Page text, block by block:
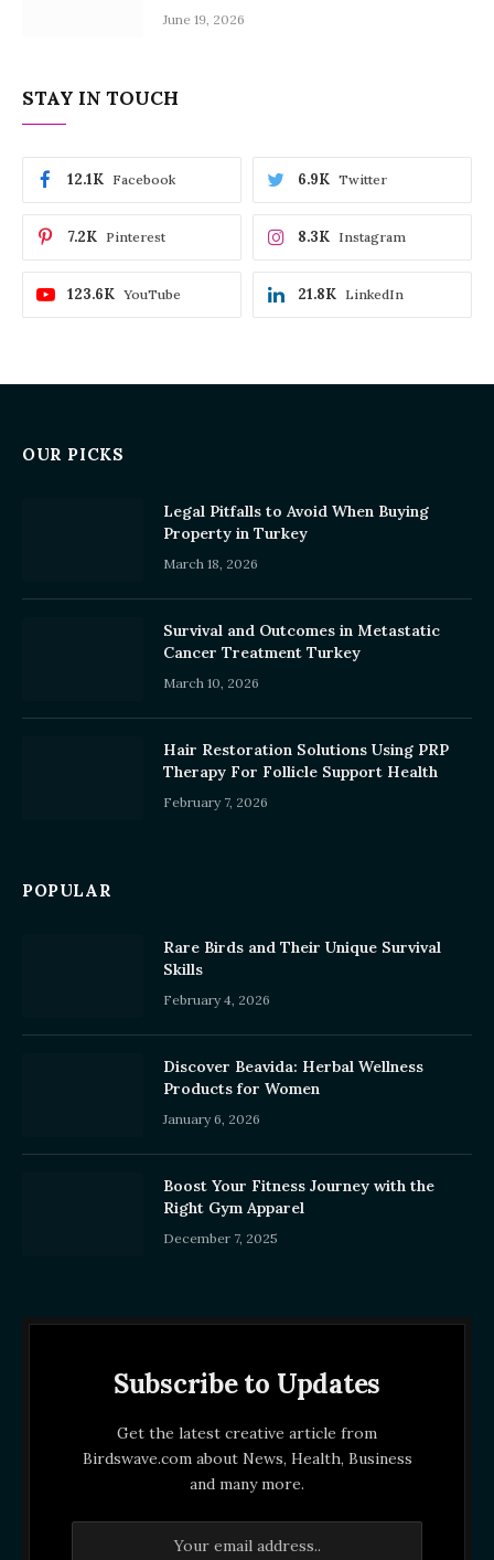
June 19, 2026
STAY IN TOUCH
Facebook
12.1K Twitter
6.9K
Pinterest
7.2K Instagram
8.3K
YouTube
123.6K LinkedIn
21.8K
OUR PICKS
Legal Pitfalls to Avoid When Buying
Property in Turkey
March 18, 2026
Survival and Outcomes in Metastatic
Cancer Treatment Turkey
March 10, 2026
Hair Restoration Solutions Using PRP
Therapy For Follicle Support Health
February 7, 2026
POPULAR
Rare Birds and Their Unique Survival
Skills
February 4, 2026
Discover Beavida: Herbal Wellness
Products for Women
January 6, 2026
Boost Your Fitness Journey with the
Right Gym Apparel
December 7, 2025
Subscribe to Updates
Get the latest creative article from
Birdswave.com about News, Health, Business
and many more.